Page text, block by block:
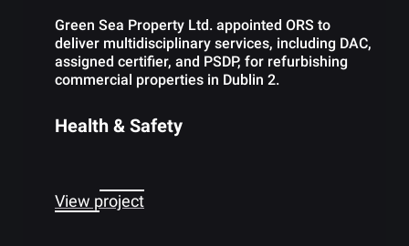
Green Sea Property Ltd. appointed ORS to
deliver multidisciplinary services, including DAC,
assigned certifier, and PSDP, for refurbishing
commercial properties in Dublin 2.
Health & Safety
View project